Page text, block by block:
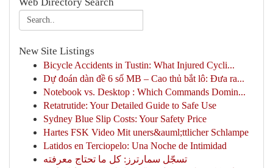
New Site Listings
Bicycle Accidents in Tustin: What Injured Cycli...
Dự đoán dàn đề 6 số MB – Cao thủ bắt lô: Đưa ra...
Notebook vs. Desktop : Which Commands Domin...
Retatrutide: Your Detailed Guide to Safe Use
Sydney Blue Slip Costs: Your Safety Price
Hartes FSK Video Mit uners&auml;ttlicher Schlampe
Latidos en Terciopelo: Una Noche de Intimidad
تسجّل سمارترز: كل ما تحتاج معرفته